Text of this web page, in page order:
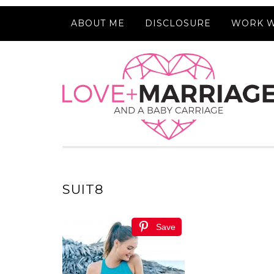
ABOUT ME DISCLOSURE WORK
SUIT8
Save